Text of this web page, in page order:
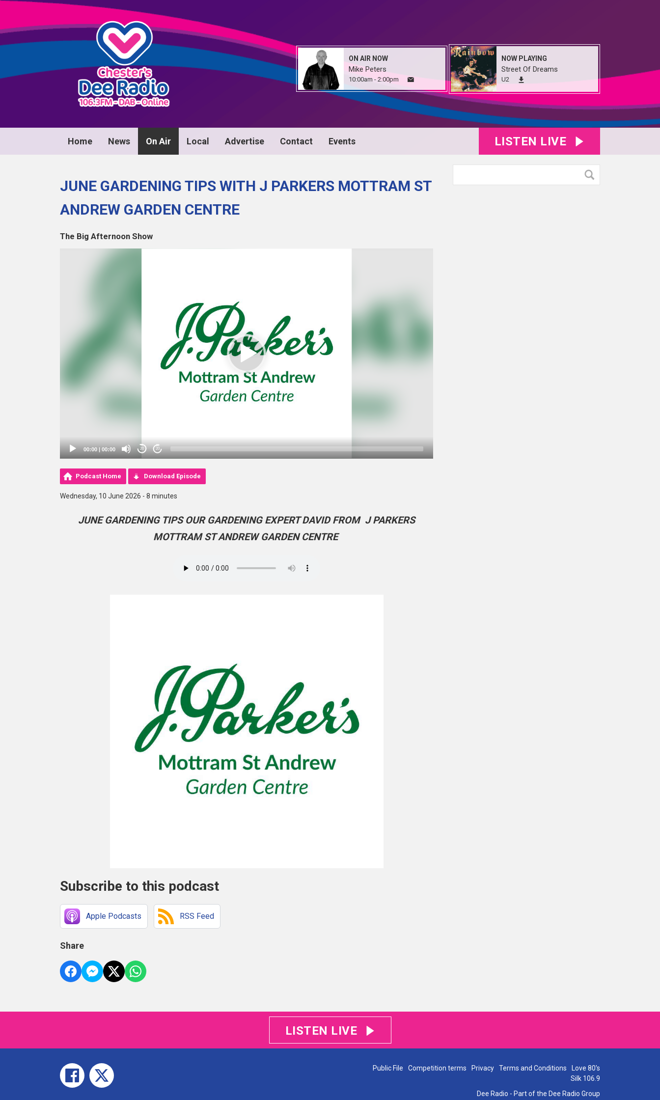
ON AIR NOW
Mike Peters
10:00am - 2:00pm
NOW PLAYING
Street Of Dreams
U2
Home News On Air Local Advertise Contact Events LISTEN LIVE
JUNE GARDENING TIPS WITH J PARKERS MOTTRAM ST
ANDREW GARDEN CENTRE
The Big Afternoon Show
00:00 | 00:00 20 20
Podcast Home Download Episode
Wednesday, 10 June 2026 - 8 minutes
JUNE GARDENING TIPS OUR GARDENING EXPERT DAVID FROM J PARKERS
MOTTRAM ST ANDREW GARDEN CENTRE
Subscribe to this podcast
Apple Podcasts RSS Feed
Share
LISTEN LIVE
Public File Competition terms Privacy Terms and Conditions
Love 80's
Silk 106.9
Dee Radio - Part of the Dee Radio Group